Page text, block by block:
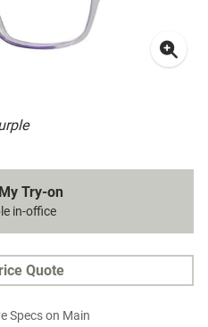
Try-on
in-office
Quote
Specs on Main